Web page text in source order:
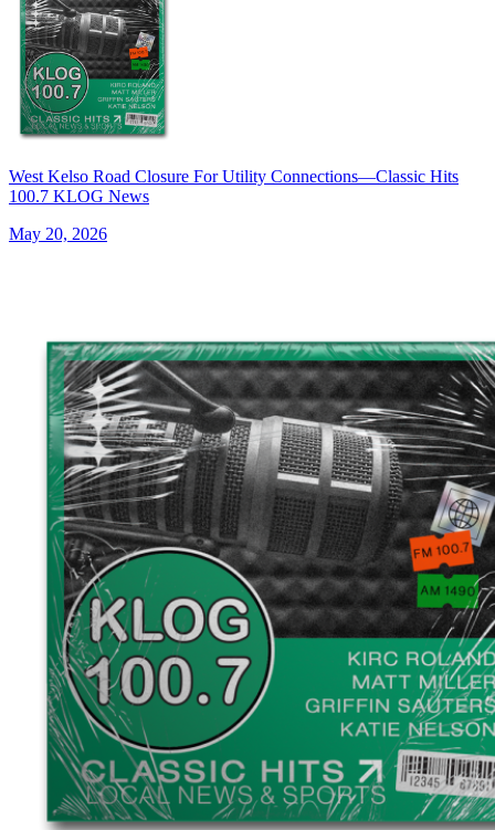
West Kelso Road Closure For Utility Connections—Classic Hits
100.7 KLOG News
May 20, 2026